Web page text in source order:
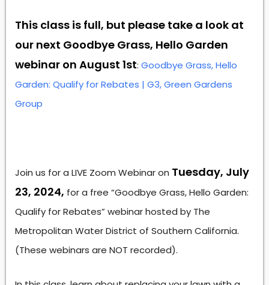
This class is full, but please take a look at
our next Goodbye Grass, Hello Garden
webinar on August 1st: Goodbye Grass, Hello
Garden: Qualify for Rebates | G3, Green Gardens
Group
Join us for a LIVE Zoom Webinar on Tuesday, July
23, 2024, for a free “Goodbye Grass, Hello Garden:
Qualify for Rebates” webinar hosted by The
Metropolitan Water District of Southern California.
(These webinars are NOT recorded).